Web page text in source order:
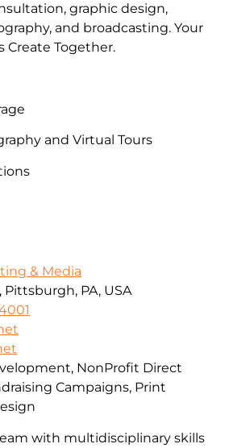
graphic design,
and broadcasting. Your
Create Together.
and Virtual Tours
& Media
Pittsburgh, PA, USA
with multidisciplinary skills
NonProfit Direct
Campaigns, Print